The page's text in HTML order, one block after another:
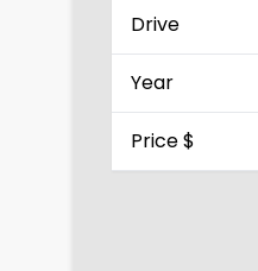
Drive
Year
Price $